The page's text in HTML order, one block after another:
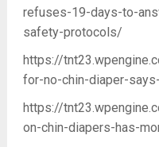
refuses-19-days-to-
safety-protocols/
https://
for-no-chin-diaper-
https://
on-chin-diapers-has-